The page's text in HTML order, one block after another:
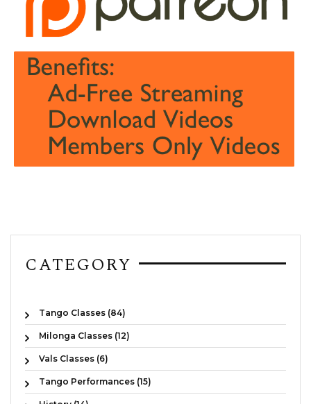
CATEGORY
Tango Classes (84)
Milonga Classes (12)
Vals Classes (6)
Tango Performances (15)